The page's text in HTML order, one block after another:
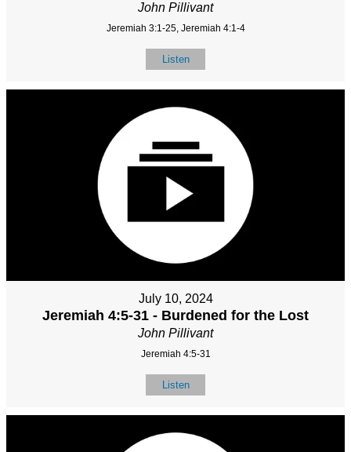
John Pillivant
Jeremiah 3:1-25, Jeremiah 4:1-4
Listen
July 10, 2024
Jeremiah 4:5-31 - Burdened for the Lost
John Pillivant
Jeremiah 4:5-31
Listen